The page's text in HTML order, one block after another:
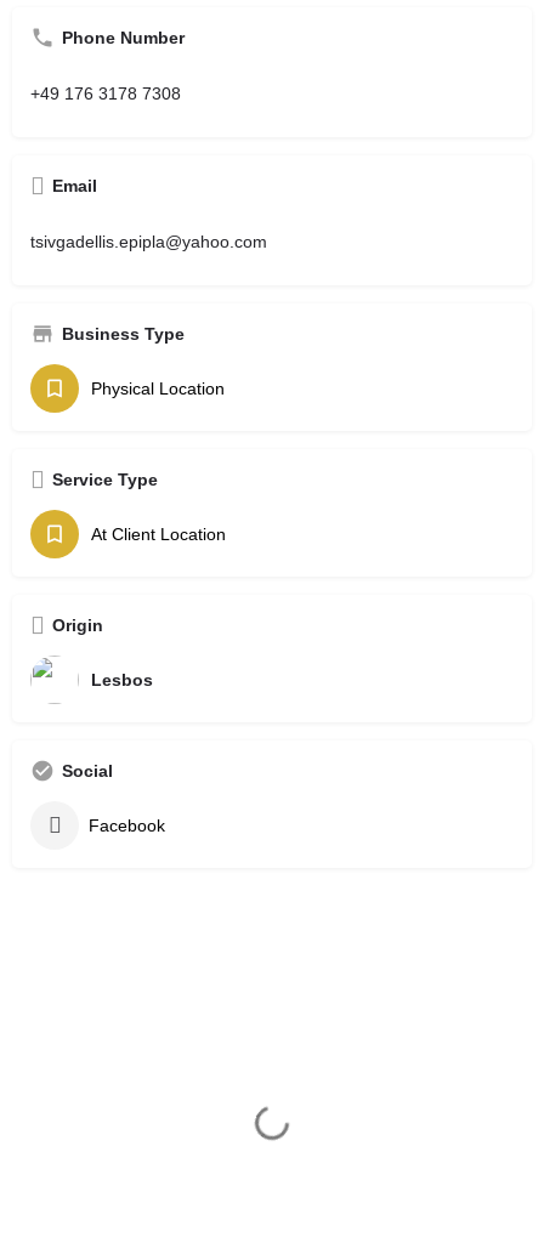
Phone Number
+49 176 3178 7308
Email
tsivgadellis.epipla@yahoo.com
Business Type
Physical Location
Service Type
At Client Location
Origin
Lesbos
Social
Facebook